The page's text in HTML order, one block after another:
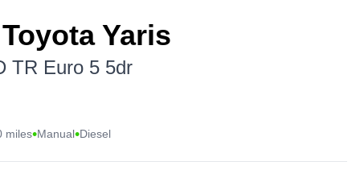
Yaris
TR Euro 5 5dr
miles•Manual•Diesel